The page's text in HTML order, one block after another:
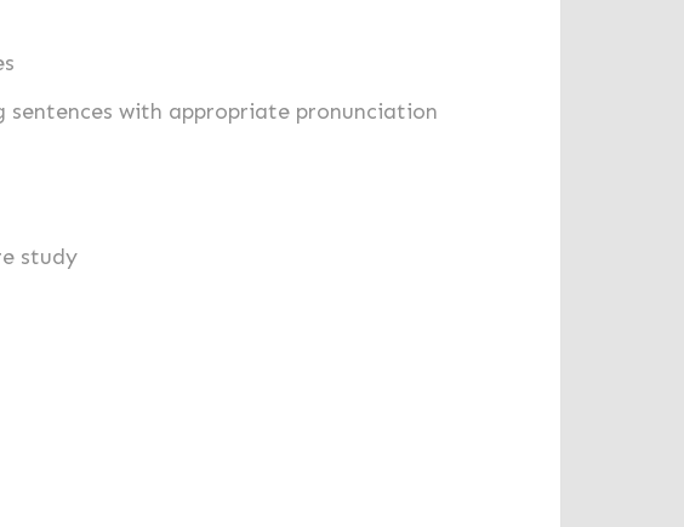
sentences with appropriate pronunciation
study